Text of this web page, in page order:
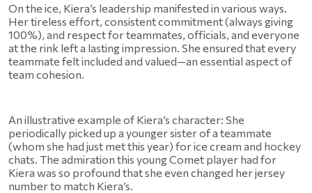
On the ice, Kiera’s leadership manifested in various ways.
Her tireless effort, consistent commitment (always giving
100%), and respect for teammates, officials, and everyone
at the rink left a lasting impression. She ensured that every
teammate felt included and valued—an essential aspect of
team cohesion.
An illustrative example of Kiera’s character: She
periodically picked up a younger sister of a teammate
(whom she had just met this year) for ice cream and hockey
chats. The admiration this young Comet player had for
Kiera was so profound that she even changed her jersey
number to match Kiera’s.